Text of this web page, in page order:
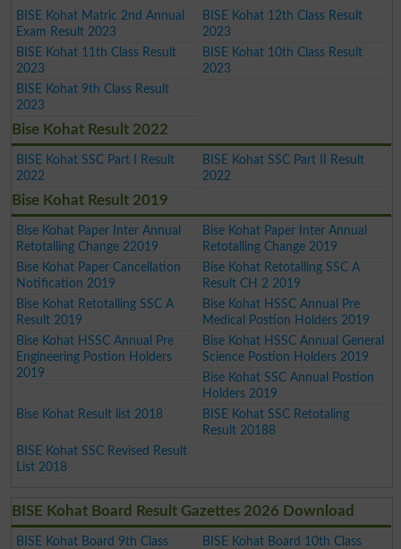
BISE Kohat Matric 2nd Annual
Exam Result 2023
BISE Kohat 12th Class Result
2023
BISE Kohat 11th Class Result
2023
BISE Kohat 10th Class Result
2023
BISE Kohat 9th Class Result
2023
Bise Kohat Result 2022
BISE Kohat SSC Part I Result
2022
BISE Kohat SSC Part II Result
2022
Bise Kohat Result 2019
Bise Kohat Paper Inter Annual
Retotalling Change 22019
Bise Kohat Paper Inter Annual
Retotalling Change 2019
Bise Kohat Paper Cancellation
Notification 2019
Bise Kohat Retotalling SSC A
Result CH 2 2019
Bise Kohat Retotalling SSC A
Result 2019
Bise Kohat HSSC Annual Pre
Medical Postion Holders 2019
Bise Kohat HSSC Annual Pre
Engineering Postion Holders
2019
Bise Kohat HSSC Annual General
Science Postion Holders 2019
Bise Kohat SSC Annual Postion
Holders 2019
Bise Kohat Result list 2018
BISE Kohat SSC Retotaling
Result 20188
BISE Kohat SSC Revised Result
List 2018
BISE Kohat Board Result Gazettes 2026 Download
BISE Kohat Board 9th Class
BISE Kohat Board 10th Class